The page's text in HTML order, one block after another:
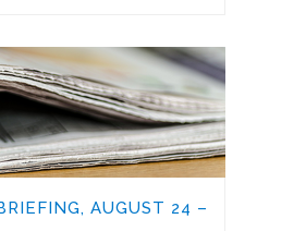
AUGUST 24 –